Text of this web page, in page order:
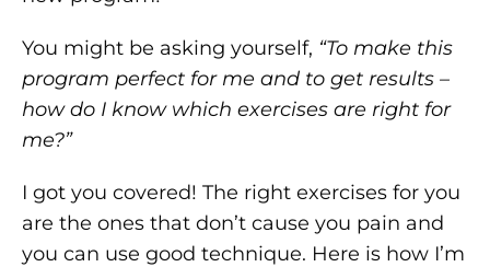
You might be asking yourself, “To make this
program perfect for me and to get results –
how do I know which exercises are right for
me?”
I got you covered! The right exercises for you
are the ones that don’t cause you pain and
you can use good technique. Here is how I’m